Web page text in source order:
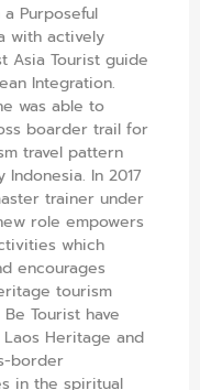
Purposeful
with actively
Asia Tourist guide
Integration.
was able to
boarder trail for
travel pattern
In 2017
trainer under
role empowers
which
encourages
tourism
Tourist have
Heritage and
border
in the spiritual